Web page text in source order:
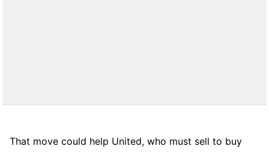
That move could help United, who must sell to buy